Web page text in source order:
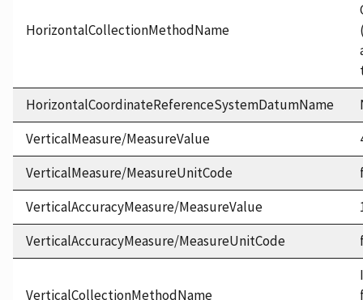
HorizontalCollectionMethodName
HorizontalCoordinateReferenceSystemDatumName
VerticalMeasure/MeasureValue
VerticalMeasure/MeasureUnitCode
VerticalAccuracyMeasure/MeasureValue
VerticalAccuracyMeasure/MeasureUnitCode
VerticalCollectionMethodName